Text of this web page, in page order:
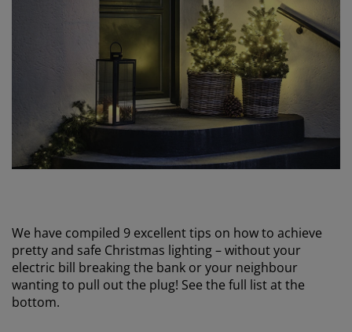
We have compiled 9 excellent tips on how to achieve
pretty and safe Christmas lighting – without your
electric bill breaking the bank or your neighbour
wanting to pull out the plug! See the full list at the
bottom.